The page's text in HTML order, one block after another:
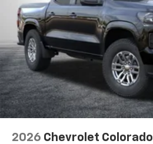
2026 Chevrolet Colorado